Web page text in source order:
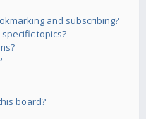
and subscribing?
topics?
board?